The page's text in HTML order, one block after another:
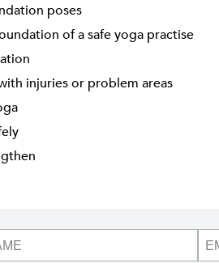
poses
of a safe yoga practise
injuries or problem areas